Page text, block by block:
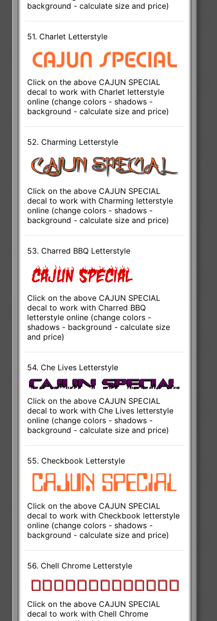
background - calculate size and price)
51. Charlet Letterstyle
Click on the above CAJUN SPECIAL
decal to work with Charlet letterstyle
online (change colors - shadows -
background - calculate size and price)
52. Charming Letterstyle
Click on the above CAJUN SPECIAL
decal to work with Charming letterstyle
online (change colors - shadows -
background - calculate size and price)
53. Charred BBQ Letterstyle
Click on the above CAJUN SPECIAL
decal to work with Charred BBQ
letterstyle online (change colors -
shadows - background - calculate size
and price)
54. Che Lives Letterstyle
Click on the above CAJUN SPECIAL
decal to work with Che Lives letterstyle
online (change colors - shadows -
background - calculate size and price)
55. Checkbook Letterstyle
Click on the above CAJUN SPECIAL
decal to work with Checkbook letterstyle
online (change colors - shadows -
background - calculate size and price)
56. Chell Chrome Letterstyle
Click on the above CAJUN SPECIAL
decal to work with Chell Chrome